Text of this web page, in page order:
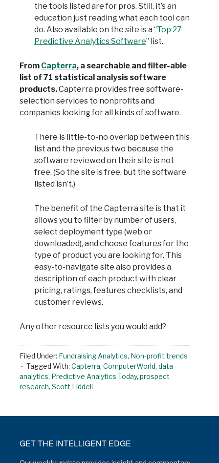
the tools listed are for pros. Still, it’s an
education just reading what each tool can
do. Also available on the site is a “Top 27
Predictive Analytics Software” list.
From Capterra, a searchable and filter-able
list of 71 statistical analysis software
products.Capterra provides free software-
selection services to nonprofits and
companies looking for all kinds of software.
There is little-to-no overlap between this
list and the previous two because the
software reviewed on their site is not
free. (So the site is free, but the software
listed isn’t.)
The benefit of the Capterra site is that it
allows you to filter by number of users,
select deployment type (web or
downloaded), and choose features for the
type of product you are looking for. This
easy-to-navigate site also provides a
description of each product with clear
pricing, ratings, features checklists, and
customer reviews.
Any other resource lists you would add?
Filed Under: Fundraising Analytics, Non-profit trends
Tagged With: Capterra, ComputerWorld, data
analytics, Predictive Analytics Today, prospect
research, Scott Liddell
GET THE INTELLIGENT EDGE